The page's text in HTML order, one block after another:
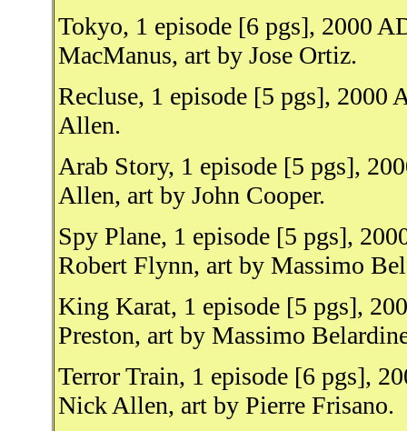
Tokyo, 1 episode [6 pgs], 2000
MacManus, art by Jose Ortiz.
Recluse, 1 episode [5 pgs],
Allen.
Arab Story, 1 episode [5 pgs],
Allen, art by John Cooper.
Spy Plane, 1 episode [5 pgs],
Robert Flynn, art by Massimo
King Karat, 1 episode [5 pgs],
Preston, art by Massimo
Terror Train, 1 episode [6 pgs],
Nick Allen, art by Pierre Frisano.